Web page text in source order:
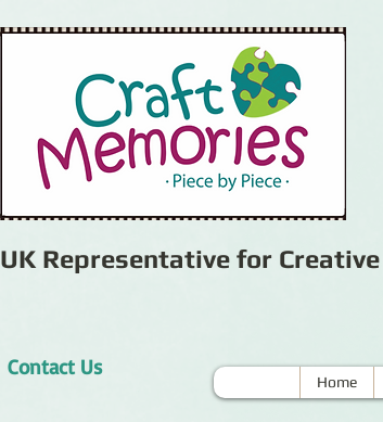
UK Representative for
Contact Us
Home